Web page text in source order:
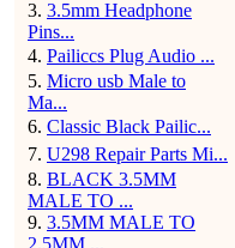
3. 3.5mm Headphone
Pins...
4. Pailiccs Plug Audio ...
5. Micro usb Male to
Ma...
6. Classic Black Pailic...
7. U298 Repair Parts Mi...
8. BLACK 3.5MM
MALE TO ...
9. 3.5MM MALE TO
2.5MM ...